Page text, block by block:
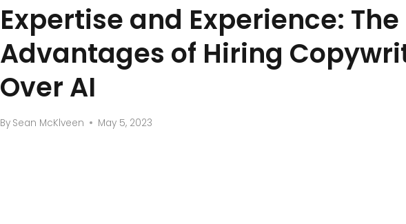
Expertise and Experience: The
Advantages of Hiring
Over AI
By Sean McKlveen May 5, 2023